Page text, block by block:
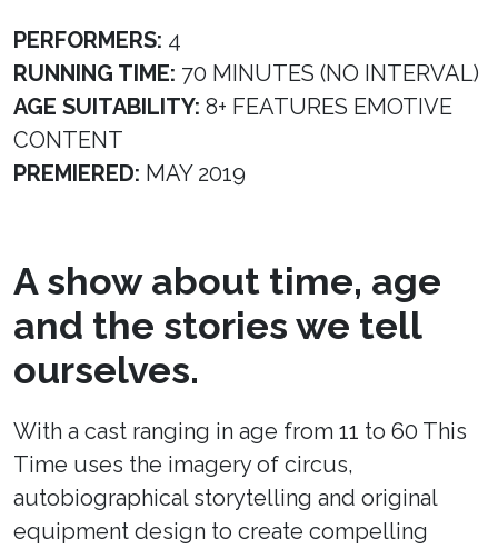
PERFORMERS: 4
RUNNING TIME: 70 MINUTES (NO INTERVAL)
AGE SUITABILITY: 8+ FEATURES EMOTIVE
CONTENT
PREMIERED: MAY 2019
A show about time, age
and the stories we tell
ourselves.
With a cast ranging in age from 11 to 60 This
Time uses the imagery of circus,
autobiographical storytelling and original
equipment design to create compelling